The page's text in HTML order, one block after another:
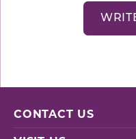
CONTACT US